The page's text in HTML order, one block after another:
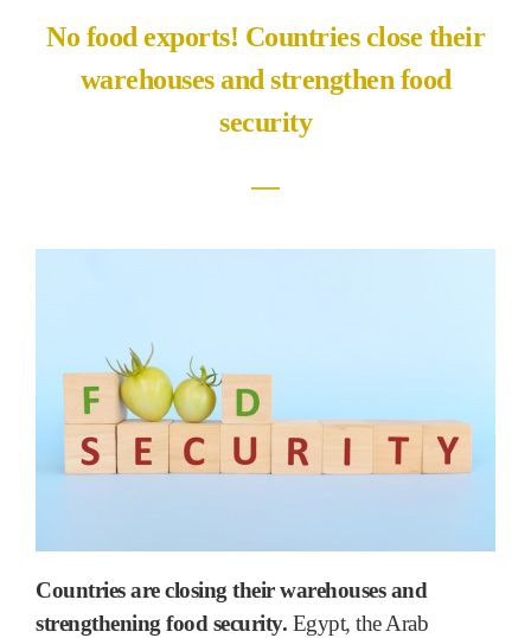
No food exports! Countries close their
warehouses and strengthen food
security
―
Countries are closing their warehouses and
strengthening food security. Egypt, the Arab